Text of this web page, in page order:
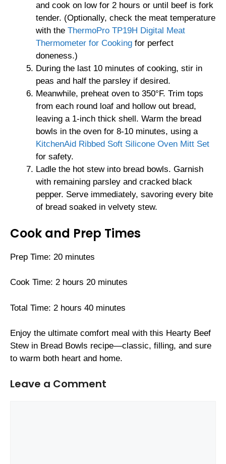
and cook on low for 2 hours or until beef is fork
tender. (Optionally, check the meat temperature
with the ThermoPro TP19H Digital Meat
Thermometer for Cooking for perfect
doneness.)
During the last 10 minutes of cooking, stir in
peas and half the parsley if desired.
Meanwhile, preheat oven to 350°F. Trim tops
from each round loaf and hollow out bread,
leaving a 1-inch thick shell. Warm the bread
bowls in the oven for 8-10 minutes, using a
KitchenAid Ribbed Soft Silicone Oven Mitt Set
for safety.
Ladle the hot stew into bread bowls. Garnish
with remaining parsley and cracked black
pepper. Serve immediately, savoring every bite
of bread soaked in velvety stew.
Cook and Prep Times
Prep Time: 20 minutes
Cook Time: 2 hours 20 minutes
Total Time: 2 hours 40 minutes
Enjoy the ultimate comfort meal with this Hearty Beef
Stew in Bread Bowls recipe—classic, filling, and sure
to warm both heart and home.
Leave a Comment